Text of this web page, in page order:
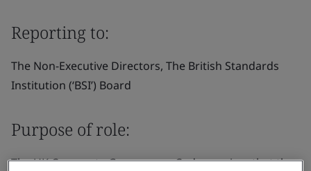
Reporting to:
The Non-Executive Directors, The British Standards
Institution (‘BSI’) Board
Purpose of role:
The UK Corporate Governance Code requires that the